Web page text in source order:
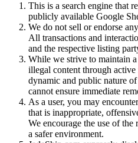
This is a search engine that
publicly available Google
We do not sell or endorse
All transactions and
and the respective listing
While we strive to maintain
illegal content through
dynamic and public nature
cannot ensure immediate
As a user, you may
that is inappropriate,
We encourage the use of
a safer environment.